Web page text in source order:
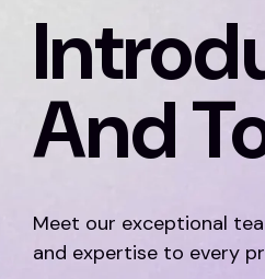
And
Meet our exceptional
and expertise to every